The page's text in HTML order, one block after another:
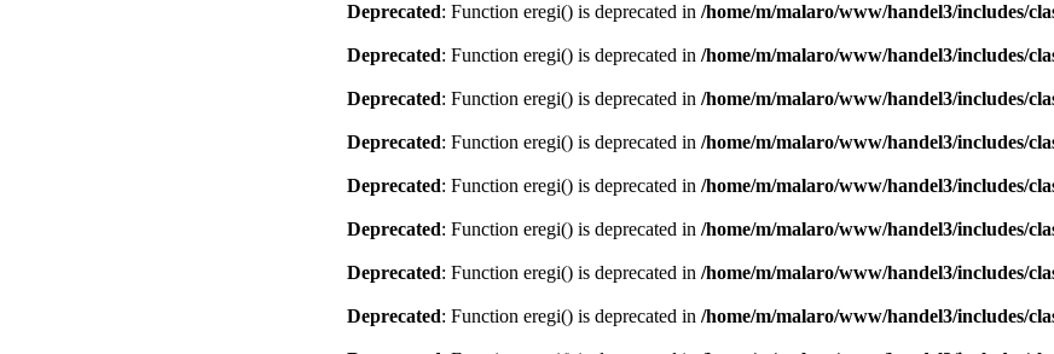
Deprecated: Function eregi() is deprecated in /home/m/malaro/www/handel3/includes/
Deprecated: Function eregi() is deprecated in /home/m/malaro/www/handel3/includes/
Deprecated: Function eregi() is deprecated in /home/m/malaro/www/handel3/includes/
Deprecated: Function eregi() is deprecated in /home/m/malaro/www/handel3/includes/
Deprecated: Function eregi() is deprecated in /home/m/malaro/www/handel3/includes/
Deprecated: Function eregi() is deprecated in /home/m/malaro/www/handel3/includes/
Deprecated: Function eregi() is deprecated in /home/m/malaro/www/handel3/includes/
Deprecated: Function eregi() is deprecated in /home/m/malaro/www/handel3/includes/